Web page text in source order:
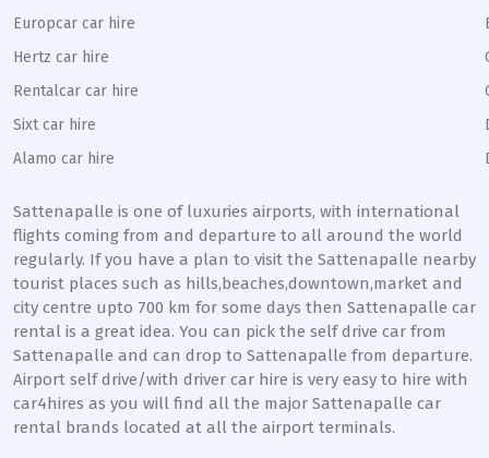
Europcar car hire
Hertz car hire
Rentalcar car hire
Sixt car hire
Alamo car hire
Sattenapalle is one of luxuries airports, with international
flights coming from and departure to all around the world
regularly. If you have a plan to visit the Sattenapalle nearby
tourist places such as hills,beaches,downtown,market and
city centre upto 700 km for some days then Sattenapalle car
rental is a great idea. You can pick the self drive car from
Sattenapalle and can drop to Sattenapalle from departure.
Airport self drive/with driver car hire is very easy to hire with
car4hires as you will find all the major Sattenapalle car
rental brands located at all the airport terminals.